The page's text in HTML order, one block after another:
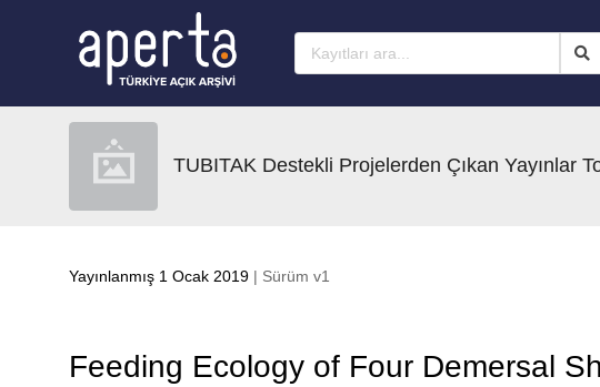
TUBITAK Destekli Projelerden Çıkan Yayınlar
Yayınlanmış 1 Ocak 2019 | Sürüm v1
Feeding Ecology of Four Demersal